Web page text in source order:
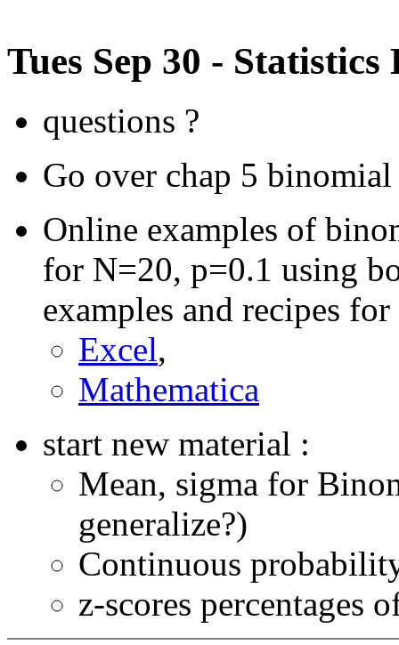
Tues Sep 30 - Statistics
questions ?
Go over chap 5
Online examples of
for N=20, p=0.1 using
examples and recipes
Excel,
Mathematica
start new material :
Mean, sigma for
generalize?)
Continuous
z-scores percentages